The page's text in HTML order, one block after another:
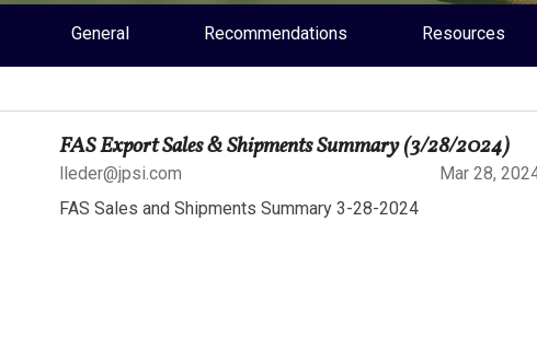
General Recommendations Resources
FAS Export Sales & Shipments Summary (3/28/2024)
lleder@jpsi.com
Mar 28,
FAS Sales and Shipments Summary 3-28-2024